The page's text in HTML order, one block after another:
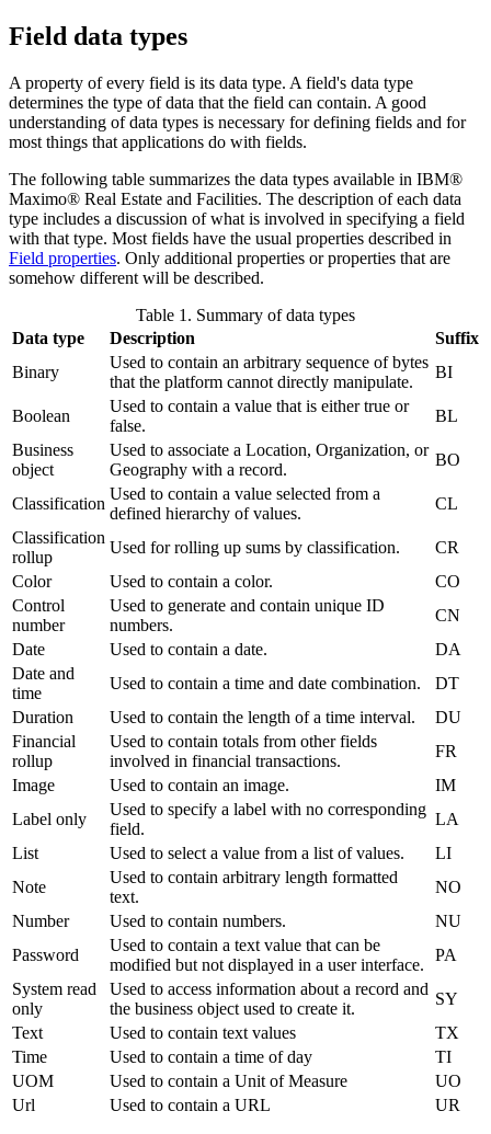
Field data types
A property of every field is its data type. A field's data type
determines the type of data that the field can contain. A good
understanding of data types is necessary for defining fields and for
most things that applications do with fields.
The following table summarizes the data types available in IBM®
Maximo® Real Estate and Facilities. The description of each data
type includes a discussion of what is involved in specifying a field
with that type. Most fields have the usual properties described in
Field properties. Only additional properties or properties that are
somehow different will be described.
Table 1. Summary of data types
Data type
Description
Suffix
Binary
Used to contain an arbitrary sequence of bytes
that the platform cannot directly manipulate.
BI
Boolean
Used to contain a value that is either true or
false.
BL
Business
object
Used to associate a Location, Organization, or
Geography with a record.
BO
Classification
Used to contain a value selected from a
defined hierarchy of values.
CL
Classification
rollup
Used for rolling up sums by classification.
CR
Color
Used to contain a color.
CO
Control
number
Used to generate and contain unique ID
numbers.
CN
Date
Used to contain a date.
DA
Date and
time
Used to contain a time and date combination.
DT
Duration
Used to contain the length of a time interval.
DU
Financial
rollup
Used to contain totals from other fields
involved in financial transactions.
FR
Image
Used to contain an image.
IM
Label only
Used to specify a label with no corresponding
field.
LA
List
Used to select a value from a list of values.
LI
Note
Used to contain arbitrary length formatted
text.
NO
Number
Used to contain numbers.
NU
Password
Used to contain a text value that can be
modified but not displayed in a user interface.
PA
System read
only
Used to access information about a record and
the business object used to create it.
SY
Text
Used to contain text values
TX
Time
Used to contain a time of day
TI
UOM
Used to contain a Unit of Measure
UO
Url
Used to contain a URL UR